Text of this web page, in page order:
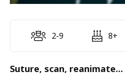
2-9 8+
Suture, scan, reanimate...